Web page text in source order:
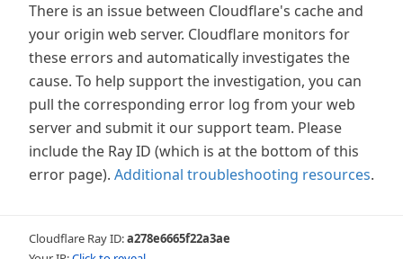
There is an issue between Cloudflare's cache and
your origin web server. Cloudflare monitors for
these errors and automatically investigates the
cause. To help support the investigation, you can
pull the corresponding error log from your web
server and submit it our support team. Please
include the Ray ID (which is at the bottom of this
error page). Additional troubleshooting resources.
Cloudflare Ray ID:a278e6665f22a3ae